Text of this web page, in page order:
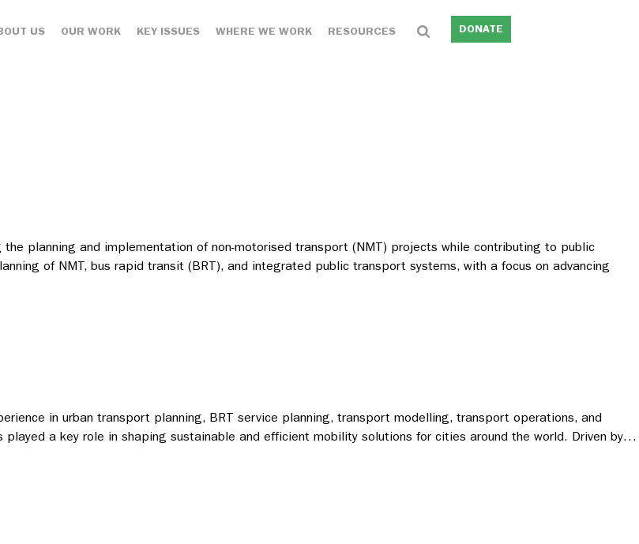
US OUR WORK KEY ISSUES WHERE WE WORK RESOURCES DONATE
planning and implementation of non-motorised transport (NMT) projects while contributing to public
of NMT, bus rapid transit (BRT), and integrated public transport systems, with a focus on advancing
in urban transport planning, BRT service planning, transport modelling, transport operations, and
a key role in shaping sustainable and efficient mobility solutions for cities around the world. Driven by…